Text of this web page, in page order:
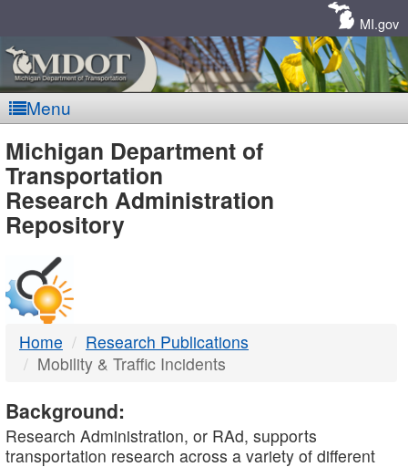
MI.gov
Menu
MDOT
-
DTMB
Michigan Department of
Transportation
Research Administration
Repository
Home
Research Publications
Mobility & Traffic Incidents
Background:
Research Administration, or RAd, supports
transportation research across a variety of different